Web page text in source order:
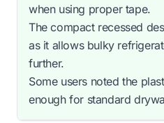
when using proper tape.
The compact recessed
as it allows bulky
further.
Some users noted the
enough for standard